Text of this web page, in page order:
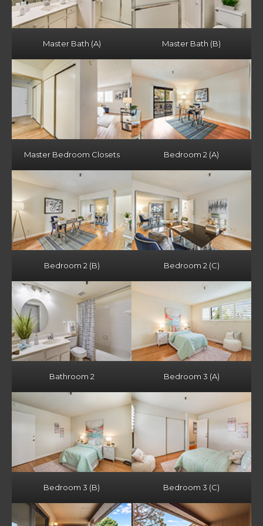
Master Bath (A) Master Bath (B)
Master Bedroom Closets Bedroom 2 (A)
Bedroom 2 (B) Bedroom 2 (C)
Bathroom 2 Bedroom 3 (A)
Bedroom 3 (B) Bedroom 3 (C)